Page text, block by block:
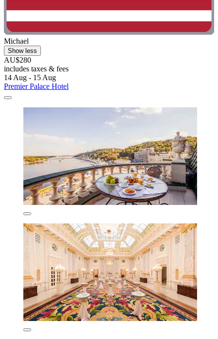
Michael
Show less
AU$280
includes taxes & fees
14 Aug - 15 Aug
Premier Palace Hotel